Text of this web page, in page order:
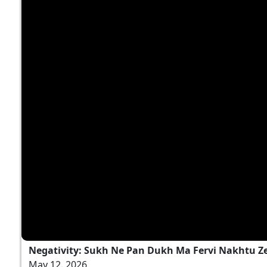
Negativity: Sukh Ne Pan Dukh Ma Fervi Nakhtu